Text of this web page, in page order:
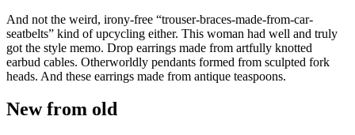
And not the weird, irony-free “trouser-braces-made-from-car-
seatbelts” kind of upcycling either. This woman had well and truly
got the style memo. Drop earrings made from artfully knotted
earbud cables. Otherworldly pendants formed from sculpted fork
heads. And these earrings made from antique teaspoons.
New from old